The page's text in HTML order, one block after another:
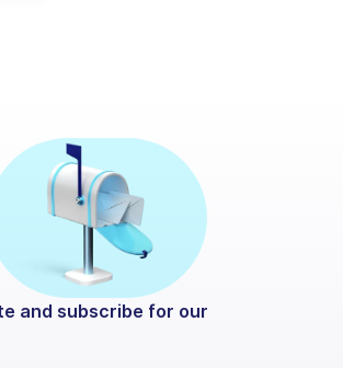
and subscribe for our